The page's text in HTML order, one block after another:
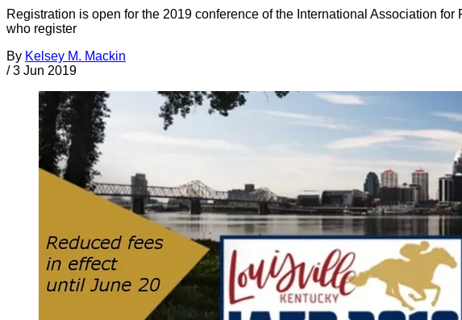
Registration is open for the 2019 conference of the International Association
who register
By Kelsey M. Mackin
/ 3 Jun 2019